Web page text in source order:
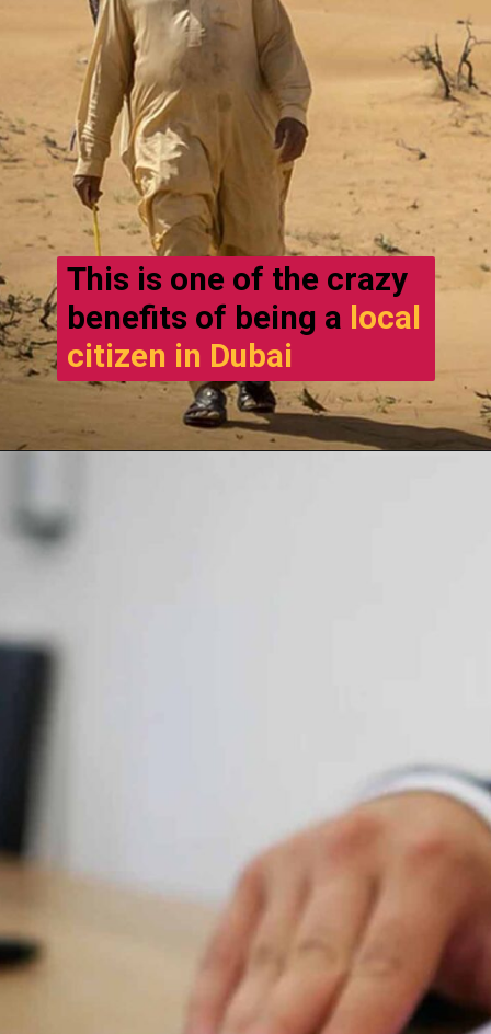
This is one of the crazy
benefits of being a local
citizen in Dubai